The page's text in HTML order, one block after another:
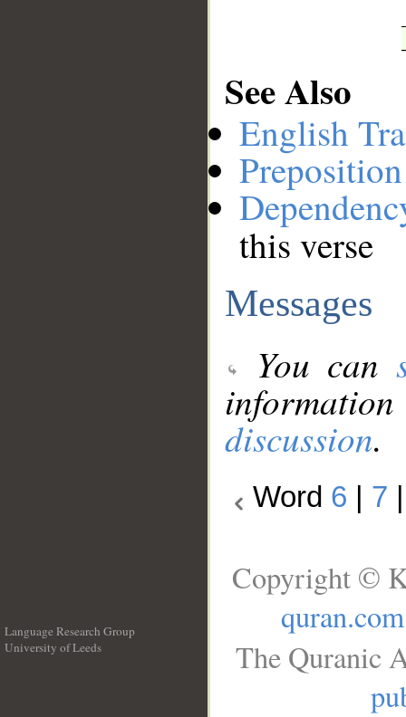
See Also
English
this verse
Messages
You can
discussion.
Word 6 7
Language Research Group
University of Leeds
Copyright ©
quran.com
The Quranic